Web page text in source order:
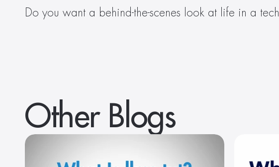
Do you want a behind-the-scenes look at life in a
Other Blogs